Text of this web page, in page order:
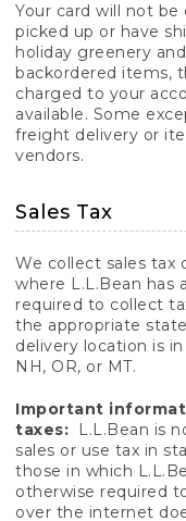
Your card will not
picked up or have
holiday greenery
backordered items,
charged to your
available. Some
freight delivery or
vendors.
Sales Tax
We collect sales tax
where L.L.Bean has
required to collect
the appropriate
delivery location is
NH, OR, or MT.
Important
taxes:
L.L.Bean is
sales or use tax in
those in which
otherwise required
over the internet